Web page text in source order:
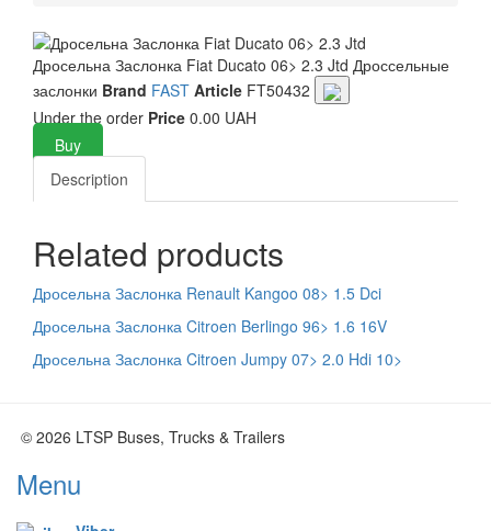
Дросельна Заслонка Fiat Ducato 06> 2.3 Jtd Дроссельные
заслонки Brand FAST Article FT50432
Under the order Price 0.00 UAH
Buy
Description
Related products
Дросельна Заслонка Renault Kangoo 08> 1.5 Dci
Дросельна Заслонка Citroen Berlingo 96> 1.6 16V
Дросельна Заслонка Citroen Jumpy 07> 2.0 Hdi 10>
© 2026 LTSP Buses, Trucks & Trailers
Menu